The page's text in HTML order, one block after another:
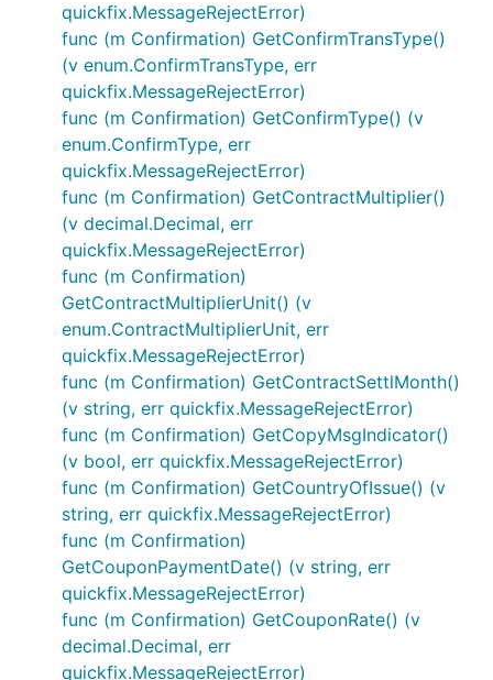
quickfix.MessageRejectError)
func (m Confirmation) GetConfirmTransType()
(v enum.ConfirmTransType, err
quickfix.MessageRejectError)
func (m Confirmation) GetConfirmType() (v
enum.ConfirmType, err
quickfix.MessageRejectError)
func (m Confirmation) GetContractMultiplier()
(v decimal.Decimal, err
quickfix.MessageRejectError)
func (m Confirmation)
GetContractMultiplierUnit() (v
enum.ContractMultiplierUnit, err
quickfix.MessageRejectError)
func (m Confirmation) GetContractSettlMonth()
(v string, err quickfix.MessageRejectError)
func (m Confirmation) GetCopyMsgIndicator()
(v bool, err quickfix.MessageRejectError)
func (m Confirmation) GetCountryOfIssue() (v
string, err quickfix.MessageRejectError)
func (m Confirmation)
GetCouponPaymentDate() (v string, err
quickfix.MessageRejectError)
func (m Confirmation) GetCouponRate() (v
decimal.Decimal, err
quickfix.MessageRejectError)